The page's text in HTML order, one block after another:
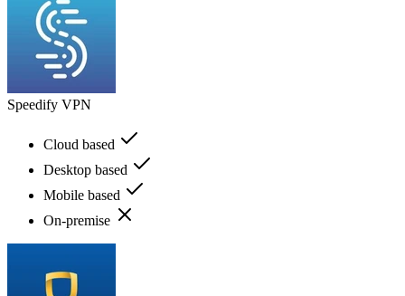
Speedify VPN
Cloud based
Desktop based
Mobile based
On-premise